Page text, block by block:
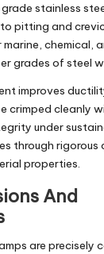
stainless
pitting and
marine, chemical,
grades of steel
improves
crimped cleanly
under
through
properties.
And
are precisely